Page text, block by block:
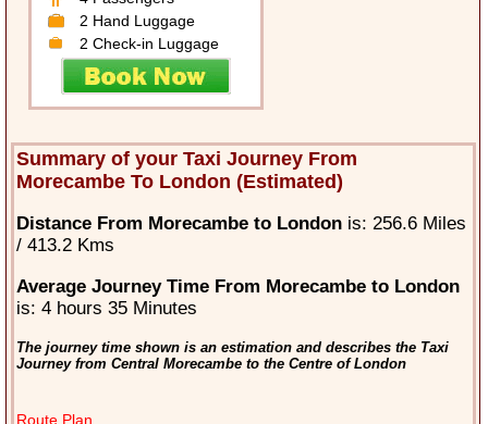
2 Hand Luggage
2 Check-in Luggage
Summary of your Taxi Journey From
Morecambe To London (Estimated)
Distance From Morecambe to Londonis: 256.6 Miles
/ 413.2 Kms
Average Journey Time From Morecambe to London
is: 4 hours 35 Minutes
The journey time shown is an estimation and describes the Taxi
Journey from Central Morecambe to the Centre of London
Route Plan